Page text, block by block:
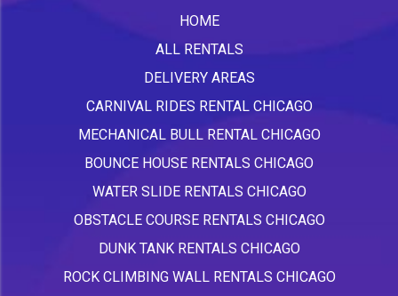
HOME
ALL RENTALS
DELIVERY AREAS
CARNIVAL RIDES RENTAL CHICAGO
MECHANICAL BULL RENTAL CHICAGO
BOUNCE HOUSE RENTALS CHICAGO
WATER SLIDE RENTALS CHICAGO
OBSTACLE COURSE RENTALS CHICAGO
DUNK TANK RENTALS CHICAGO
ROCK CLIMBING WALL RENTALS CHICAGO